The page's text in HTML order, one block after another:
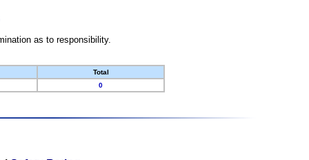
as to responsibility.
Total
0